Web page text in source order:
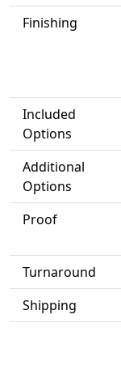
Finishing
Included
Options
Additional
Options
Proof
Turnaround
Shipping